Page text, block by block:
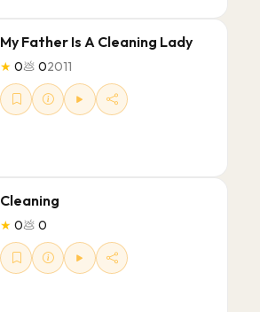
My Father Is A Cleaning Lady
★0💩02011
Cleaning
★0💩0